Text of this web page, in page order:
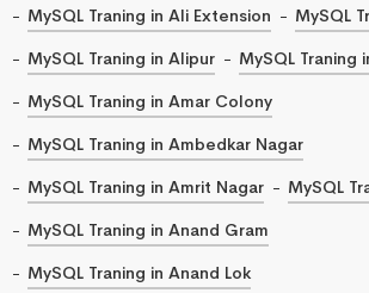
MySQL Traning in Ali Extension
MySQL
MySQL Traning in Alipur
MySQL Traning
MySQL Traning in Amar Colony
MySQL Traning in Ambedkar Nagar
MySQL Traning in Amrit Nagar
MySQL
MySQL Traning in Anand Gram
MySQL Traning in Anand Lok